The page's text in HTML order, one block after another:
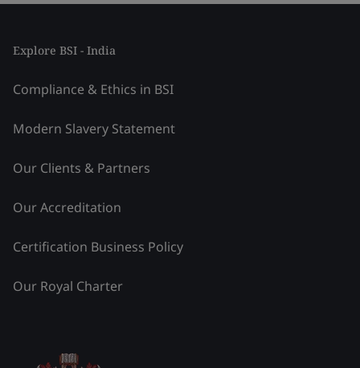
Explore BSI - India
Compliance & Ethics in BSI
Modern Slavery Statement
Our Clients & Partners
Our Accreditation
Certification Business Policy
Our Royal Charter